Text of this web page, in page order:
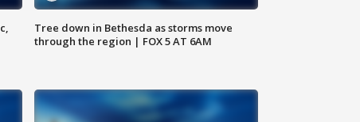
Tree down in Bethesda as storms move
through the region | FOX 5 AT 6AM